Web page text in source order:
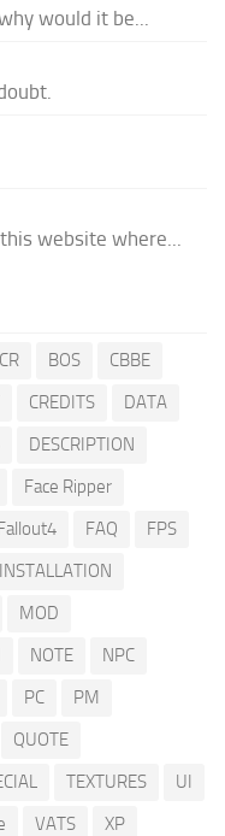
would it be...
website where...
BOS
CBBE
CREDITS
DATA
DESCRIPTION
Face Ripper
FAQ
FPS
INSTALLATION
MOD
NOTE
NPC
PC
PM
QUOTE
TEXTURES
UI
VATS XP